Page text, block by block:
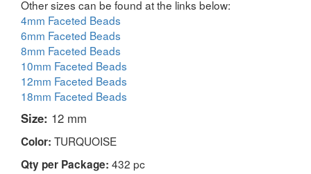
Other sizes can be found at the links below:
4mm Faceted Beads
6mm Faceted Beads
8mm Faceted Beads
10mm Faceted Beads
12mm Faceted Beads
18mm Faceted Beads
Size: 12 mm
Color: TURQUOISE
Qty per Package: 432 pc